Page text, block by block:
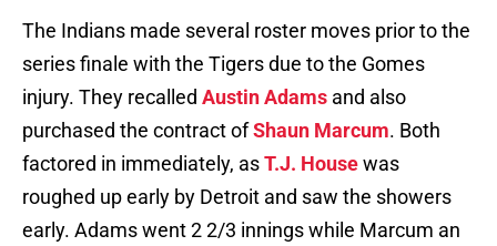
The Indians made several roster moves prior to the
series finale with the Tigers due to the Gomes
injury. They recalled Austin Adams and also
purchased the contract ofShaun Marcum. Both
factored in immediately, asT.J. Housewas
roughed up early by Detroit and saw the showers
early. Adams went 2 2/3 innings while Marcum an